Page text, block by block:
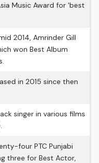
Music Award for 'best
2014, Amrinder Gill
won Best Album
in 2015 since then
singer in various films
four PTC Punjabi
three for Best Actor,